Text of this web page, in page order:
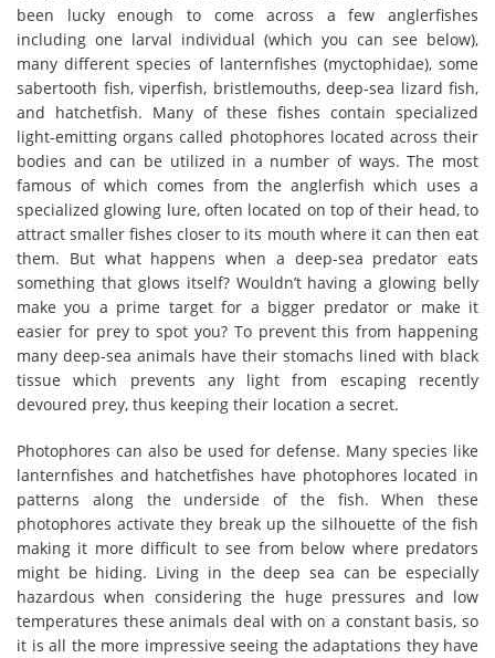
been lucky enough to come across a few anglerfishes
including one larval individual (which you can see below),
many different species of lanternfishes (myctophidae), some
sabertooth fish, viperfish, bristlemouths, deep-sea lizard fish,
and hatchetfish. Many of these fishes contain specialized
light-emitting organs called photophores located across their
bodies and can be utilized in a number of ways. The most
famous of which comes from the anglerfish which uses a
specialized glowing lure, often located on top of their head, to
attract smaller fishes closer to its mouth where it can then eat
them. But what happens when a deep-sea predator eats
something that glows itself? Wouldn’t having a glowing belly
make you a prime target for a bigger predator or make it
easier for prey to spot you? To prevent this from happening
many deep-sea animals have their stomachs lined with black
tissue which prevents any light from escaping recently
devoured prey, thus keeping their location a secret.
Photophores can also be used for defense. Many species like
lanternfishes and hatchetfishes have photophores located in
patterns along the underside of the fish. When these
photophores activate they break up the silhouette of the fish
making it more difficult to see from below where predators
might be hiding. Living in the deep sea can be especially
hazardous when considering the huge pressures and low
temperatures these animals deal with on a constant basis, so
it is all the more impressive seeing the adaptations they have